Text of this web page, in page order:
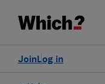
Log in
Join